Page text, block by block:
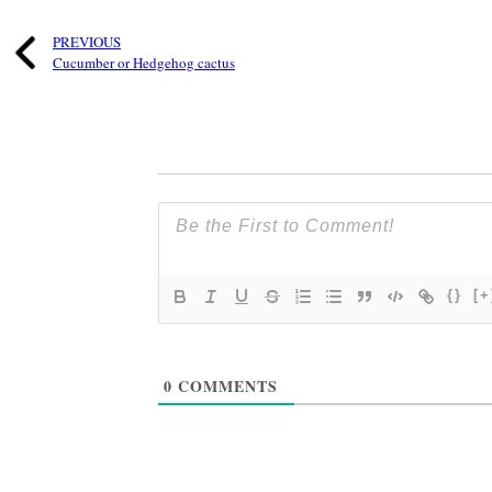
PREVIOUS
Cucumber or Hedgehog cactus
{}
0 COMMENTS